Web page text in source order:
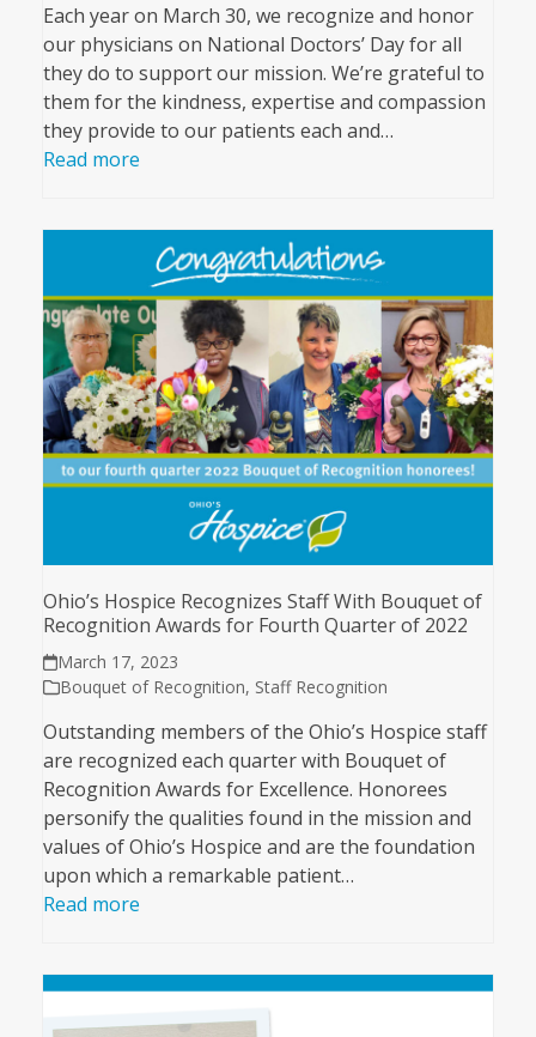
Each year on March 30, we recognize and honor
our physicians on National Doctors’ Day for all
they do to support our mission. We’re grateful to
them for the kindness, expertise and compassion
they provide to our patients each and…
Read more
Ohio’s Hospice Recognizes Staff With Bouquet of
Recognition Awards for Fourth Quarter of 2022
March 17, 2023
Bouquet of Recognition, Staff Recognition
Outstanding members of the Ohio’s Hospice staff
are recognized each quarter with Bouquet of
Recognition Awards for Excellence. Honorees
personify the qualities found in the mission and
values of Ohio’s Hospice and are the foundation
upon which a remarkable patient…
Read more